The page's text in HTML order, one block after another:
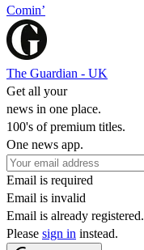
Comin’
The Guardian - UK
Get all your
news in one place.
100's of premium titles.
One news app.
Email is required
Email is invalid
Email is already registered.
Please sign in instead.